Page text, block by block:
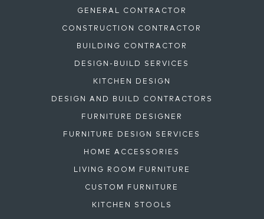
GENERAL CONTRACTOR
CONSTRUCTION CONTRACTOR
BUILDING CONTRACTOR
DESIGN-BUILD SERVICES
KITCHEN DESIGN
DESIGN AND BUILD CONTRACTORS
FURNITURE DESIGNER
FURNITURE DESIGN SERVICES
HOME ACCESSORIES
LIVING ROOM FURNITURE
CUSTOM FURNITURE
KITCHEN STOOLS